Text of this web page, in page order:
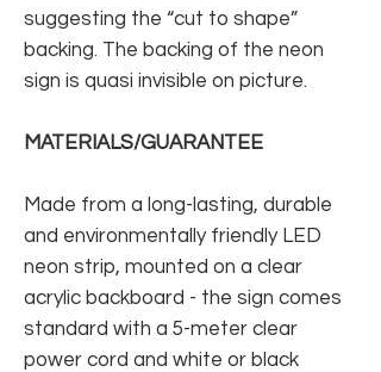
suggesting the “cut to shape”
backing. The backing of the neon
sign is quasi invisible on picture.
MATERIALS/GUARANTEE
Made from a long-lasting, durable
and environmentally friendly LED
neon strip, mounted on a clear
acrylic backboard - the sign comes
standard with a 5-meter clear
power cord and white or black